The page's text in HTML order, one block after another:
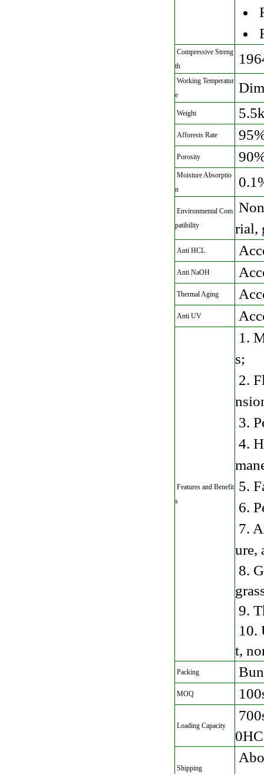
Compressive Streng
th
Working Temperatur
e
Weight
Afforests Rate
Porosity
Moisture Absorptio
n
Environmental Com
patibility
rial,
Anti HCL
Anti NaOH
Thermal Aging
Anti UV
Features and Benefit
s
1.
s;
2.
3.
4.
5.
6.
7.
ure,
8.
9.
10.
t,
Packing
MOQ
Loading Capacity
Shipping